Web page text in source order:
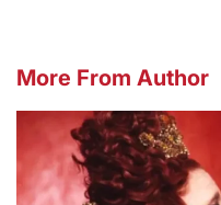
More From Author